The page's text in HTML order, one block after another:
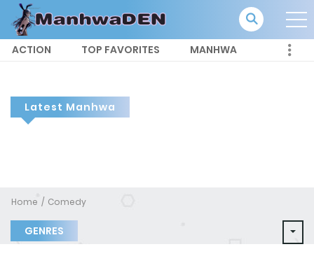
ACTION TOP FAVORITES MANHWA
Latest Manhwa
Home Comedy
GENRES